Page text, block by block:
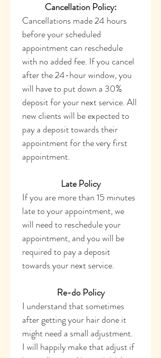
Cancellation Policy:
Cancellations made 24 hours
before your scheduled
appointment can reschedule
with no added fee. If you cancel
after the 24-hour window, you
will have to put down a 30%
deposit for your next service. All
new clients will be expected to
pay a deposit towards their
appointment for the very first
Late Policy
If you are more than 15 minutes
late to your appointment, we
will need to reschedule your
appointment, and you will be
required to pay a deposit
Re-do Policy
I understand that sometimes
after getting your hair done it
might need a small adjustment.
I will happily make that adjust if